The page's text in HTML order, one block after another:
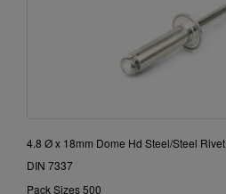
4.8 Ø x 18mm Dome Hd Steel/Steel Rivet
DIN 7337
Pack Sizes 500